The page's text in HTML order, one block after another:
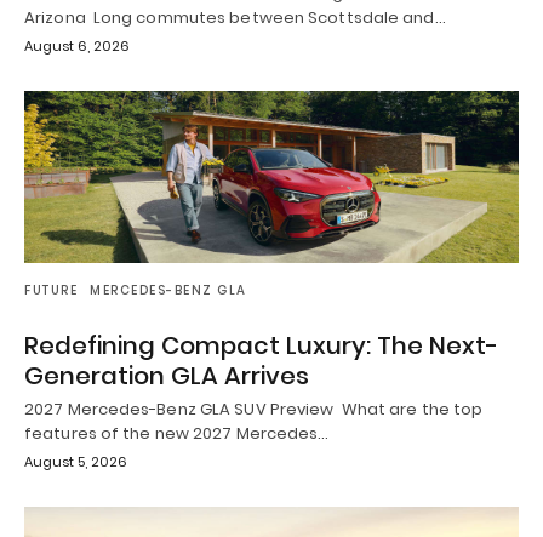
Arizona Long commutes between Scottsdale and…
August 6, 2026
FUTURE MERCEDES-BENZ GLA
Redefining Compact Luxury: The Next-
Generation GLA Arrives
2027 Mercedes-Benz GLA SUV Preview What are the top
features of the new 2027 Mercedes…
August 5, 2026